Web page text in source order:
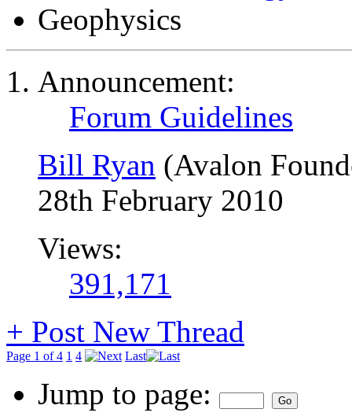
Geophysics
Announcement:
Forum Guidelines
Bill Ryan (Avalon
28th February 2010
Views:
391,171
+ Post New Thread
Page 1 of 4 1 4 Last
Jump to page: